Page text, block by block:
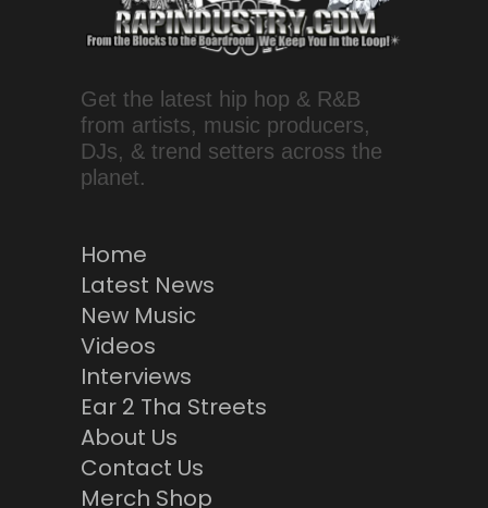
Get the latest hip hop & R&B
from artists, music producers,
DJs, & trend setters across the
planet.
Home
Latest News
New Music
Videos
Interviews
Ear 2 Tha Streets
About Us
Contact Us
Merch Shop